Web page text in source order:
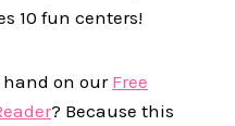
10 fun centers!
hand on our Free
? Because this